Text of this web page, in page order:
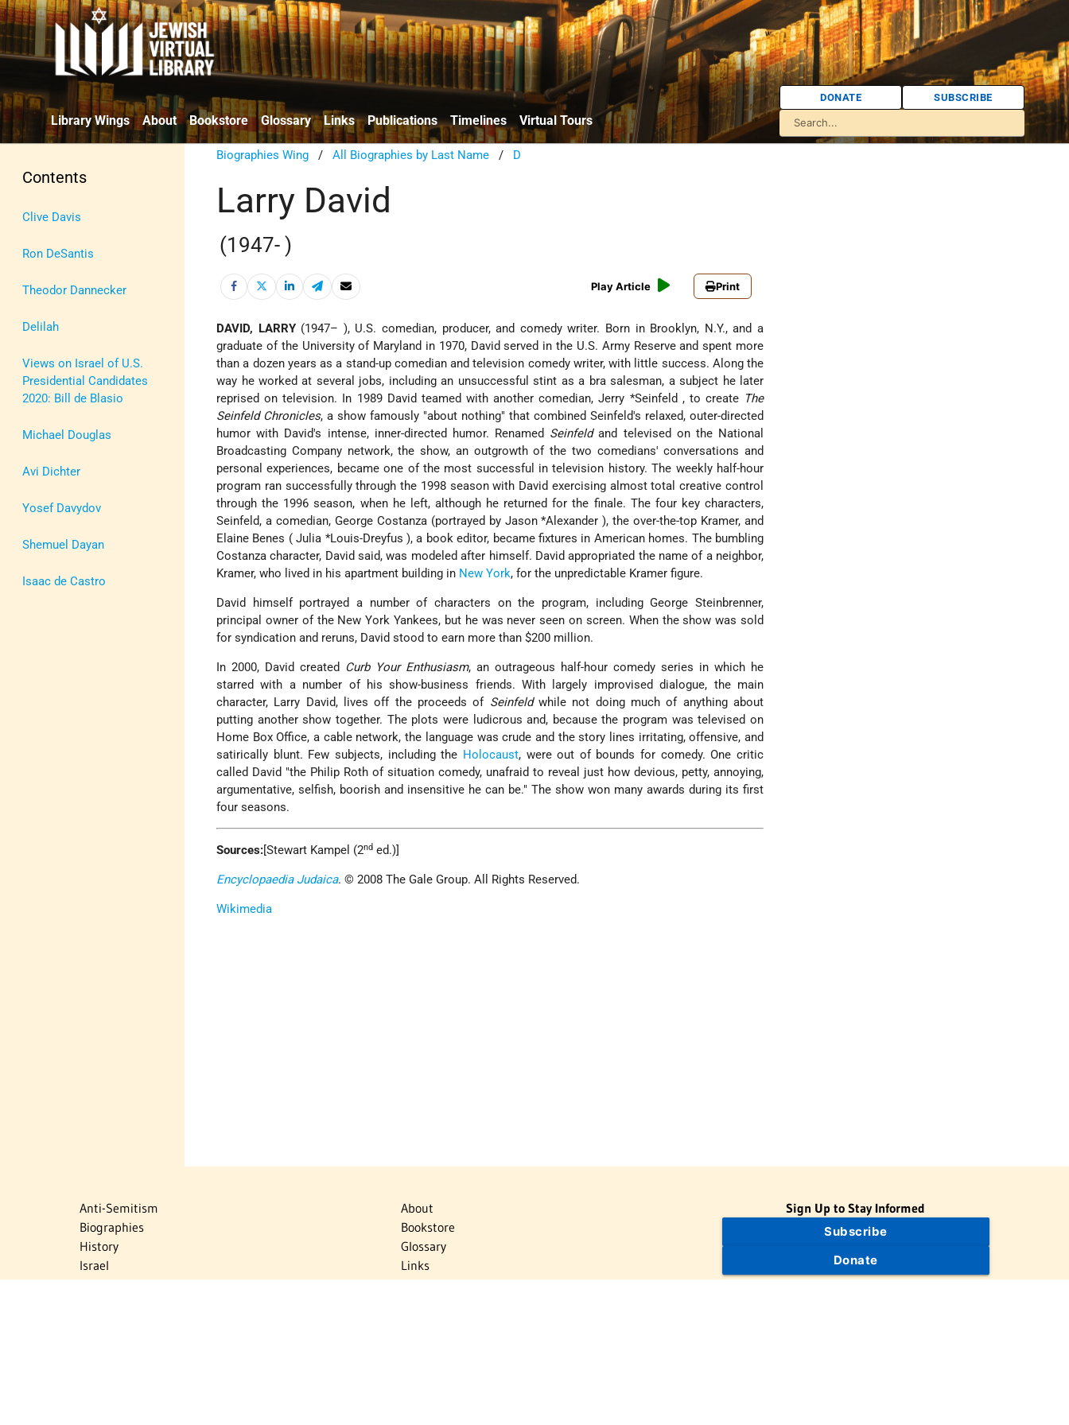
Library Wings About Bookstore Glossary Links Publications Timelines Virtual Tours
DONATE SUBSCRIBE
Contents
Clive Davis
Ron DeSantis
Theodor Dannecker
Delilah
Views on Israel of U.S.
Presidential Candidates
2020: Bill de Blasio
Michael Douglas
Avi Dichter
Yosef Davydov
Shemuel Dayan
Isaac de Castro
Biographies Wing /All Biographies by Last Name / D
Larry David
(1947- )
Play Article Print
DAVID, LARRY(1947– ), U.S. comedian, producer, and comedy writer. Born in Brooklyn, N.Y., and a
graduate of the University of Maryland in 1970, David served in the U.S. Army Reserve and spent more
than a dozen years as a stand-up comedian and television comedy writer, with little success. Along the
way he worked at several jobs, including an unsuccessful stint as a bra salesman, a subject he later
reprised on television. In 1989 David teamed with another comedian,Jerry *Seinfeld , to create The
Seinfeld Chronicles, a show famously "about nothing" that combined Seinfeld's relaxed, outer-directed
humor with David's intense, inner-directed humor. Renamed Seinfeldand televised on the National
Broadcasting Company network, the show, an outgrowth of the two comedians' conversations and
personal experiences, became one of the most successful in television history. The weekly half-hour
program ran successfully through the 1998 season with David exercising almost total creative control
through the 1996 season, when he left, although he returned for the finale. The four key characters,
Seinfeld, a comedian, George Costanza (portrayed by Jason *Alexander), the over-the-top Kramer, and
Elaine Benes (Julia *Louis-Dreyfus), a book editor, became fixtures in American homes. The bumbling
Costanza character, David said, was modeled after himself. David appropriated the name of a neighbor,
Kramer, who lived in his apartment building in New York, for the unpredictable Kramer figure.
David himself portrayed a number of characters on the program, including George Steinbrenner,
principal owner of the New York Yankees, but he was never seen on screen. When the show was sold
for syndication and reruns, David stood to earn more than $200 million.
In 2000, David created Curb Your Enthusiasm, an outrageous half-hour comedy series in which he
starred with a number of his show-business friends. With largely improvised dialogue, the main
character, Larry David, lives off the proceeds of Seinfeldwhile not doing much of anything about
putting another show together. The plots were ludicrous and, because the program was televised on
Home Box Office, a cable network, the language was crude and the story lines irritating, offensive, and
satirically blunt. Few subjects, including the Holocaust, were out of bounds for comedy. One critic
called David "the Philip Roth of situation comedy, unafraid to reveal just how devious, petty, annoying,
argumentative, selfish, boorish and insensitive he can be." The show won many awards during its first
four seasons.
Sources: [Stewart Kampel (2nd ed.)]
Encyclopaedia Judaica. © 2008 The Gale Group. All Rights Reserved.
Wikimedia
Anti-Semitism
Biographies
History
Israel
Israel Education
About
Bookstore
Glossary
Links
News
Sign Up to Stay Informed
Subscribe
Donate